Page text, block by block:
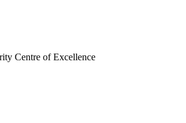
Centre of Excellence